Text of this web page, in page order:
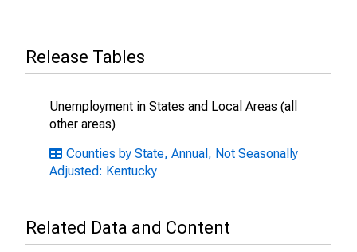
Release Tables
Unemployment in States and Local Areas (all
other areas)
Counties by State, Annual, Not Seasonally
Adjusted: Kentucky
Related Data and Content